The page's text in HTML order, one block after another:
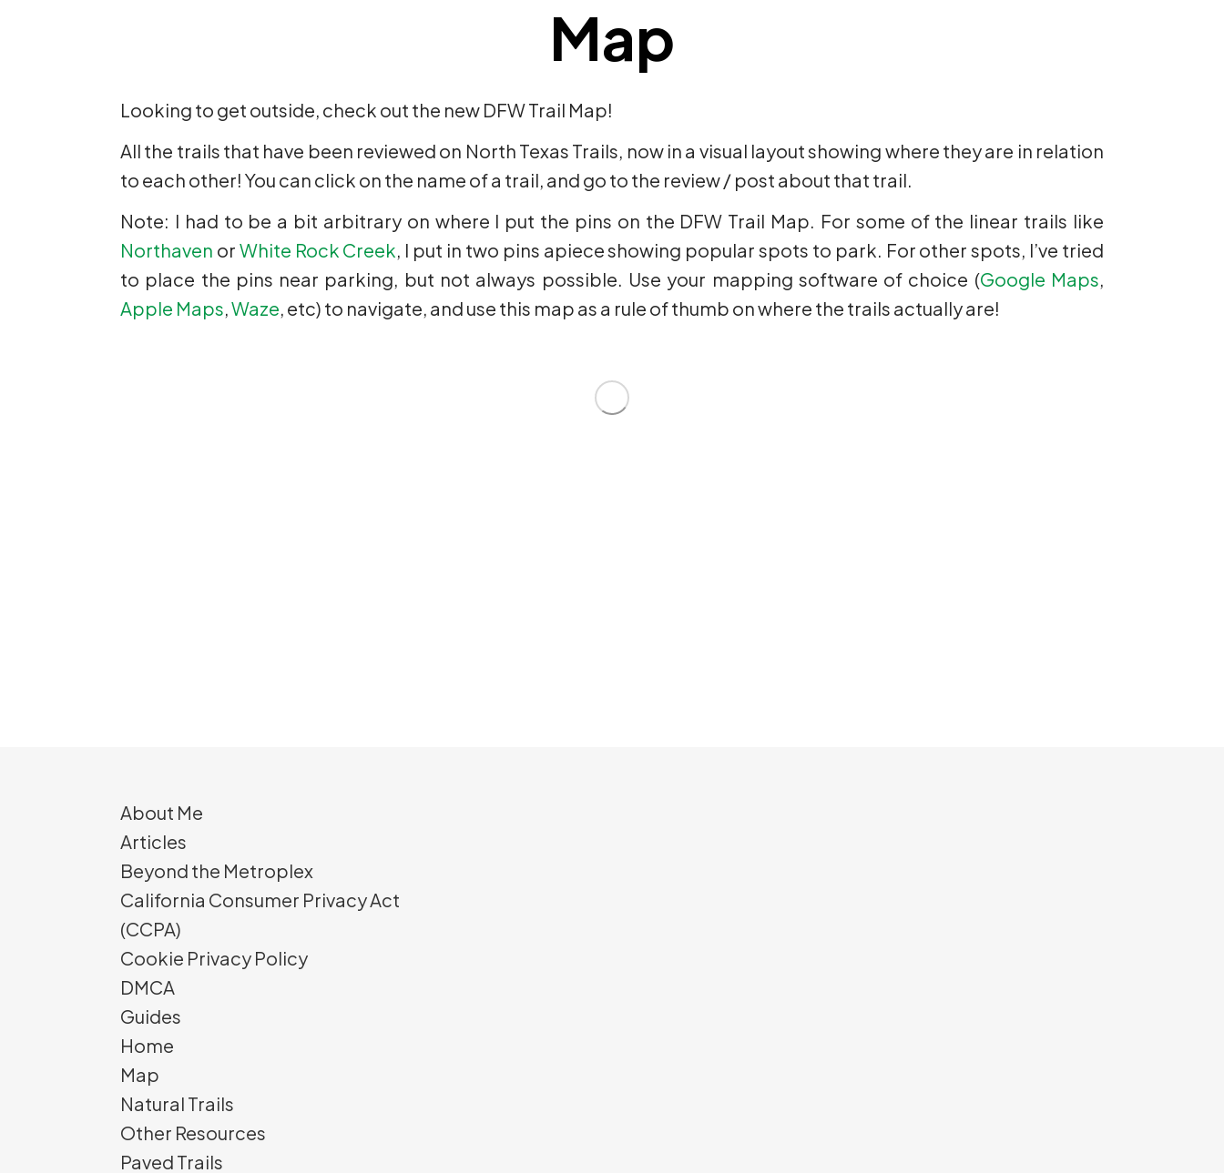
Map
Looking to get outside, check out the new DFW Trail Map!
All the trails that have been reviewed on North Texas Trails, now in a visual layout showing where they are in relation
to each other! You can click on the name of a trail, and go to the review / post about that trail.
Note: I had to be a bit arbitrary on where I put the pins on the DFW Trail Map. For some of the linear trails like
Northaven or White Rock Creek, I put in two pins apiece showing popular spots to park. For other spots, I’ve tried
to place the pins near parking, but not always possible. Use your mapping software of choice (Google Maps,
Apple Maps,Waze, etc) to navigate, and use this map as a rule of thumb on where the trails actually are!
About Me
Articles
Beyond the Metroplex
California Consumer Privacy Act
(CCPA)
Cookie Privacy Policy
DMCA
Guides
Home
Map
Natural Trails
Other Resources
Paved Trails